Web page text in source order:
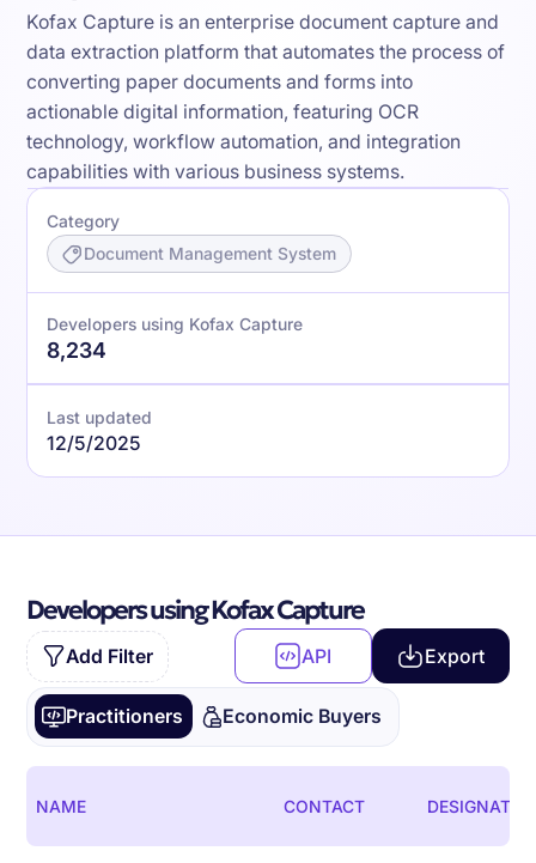
Kofax Capture is an enterprise document capture and
data extraction platform that automates the process of
converting paper documents and forms into
actionable digital information, featuring OCR
technology, workflow automation, and integration
capabilities with various business systems.
Category
Document Management System
Developers using Kofax Capture
8,234
Last updated
12/5/2025
Developers using Kofax Capture
Add Filter API Export
Practitioners Economic Buyers
NAME CONTACT